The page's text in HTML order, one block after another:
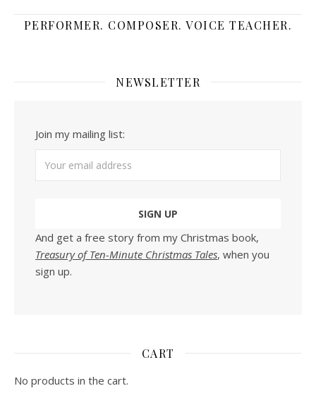
PERFORMER. COMPOSER. VOICE TEACHER.
NEWSLETTER
Join my mailing list:
And get a free story from my Christmas book,
Treasury of Ten-Minute Christmas Tales, when you
sign up.
CART
No products in the cart.